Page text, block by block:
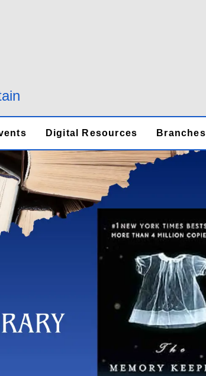
Digital Resources Branches